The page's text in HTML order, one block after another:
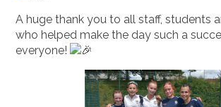
A huge thank you to all staff, students
who helped make the day such a
everyone!